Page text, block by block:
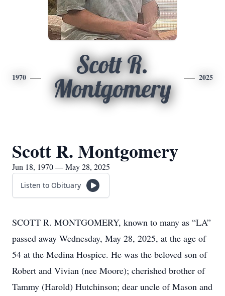
1970
Scott R.
Montgomery
2025
Scott R. Montgomery
Jun 18, 1970 — May 28, 2025
Listen to Obituary
SCOTT R. MONTGOMERY, known to many as “LA”
passed away Wednesday, May 28, 2025, at the age of
54 at the Medina Hospice. He was the beloved son of
Robert and Vivian (nee Moore); cherished brother of
Tammy (Harold) Hutchinson; dear uncle of Mason and